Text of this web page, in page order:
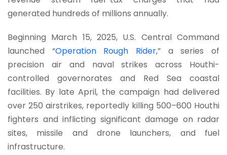
generated hundreds of millions annually.
Beginning March 15, 2025, U.S. Central Command
launched “Operation Rough Rider,” a series of
precision air and naval strikes across Houthi-
controlled governorates and Red Sea coastal
facilities. By late April, the campaign had delivered
over 250 airstrikes, reportedly killing 500–600 Houthi
fighters and inflicting significant damage on radar
sites, missile and drone launchers, and fuel
infrastructure.